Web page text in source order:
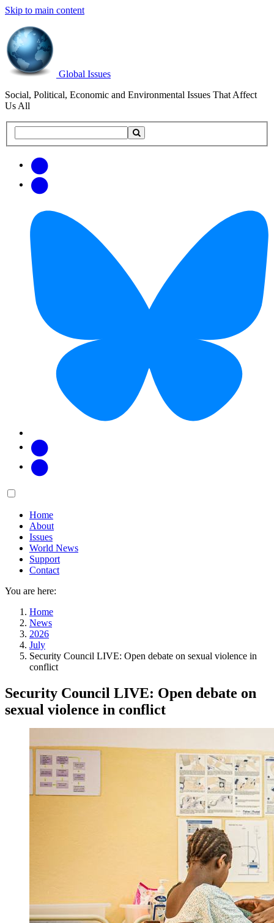
Skip to main content
Global Issues
Social, Political, Economic and Environmental Issues That Affect
Us All
this
updates
Main
Home
About
Issues
World News
Support
Contact
You are here:
Home
News
2026
July
Security Council LIVE: Open debate on sexual violence in
conflict
Security Council LIVE: Open debate on
sexual violence in conflict